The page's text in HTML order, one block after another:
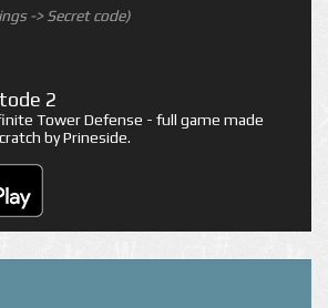
-> Secret code)
2
Tower Defense - full game made
by Prineside.